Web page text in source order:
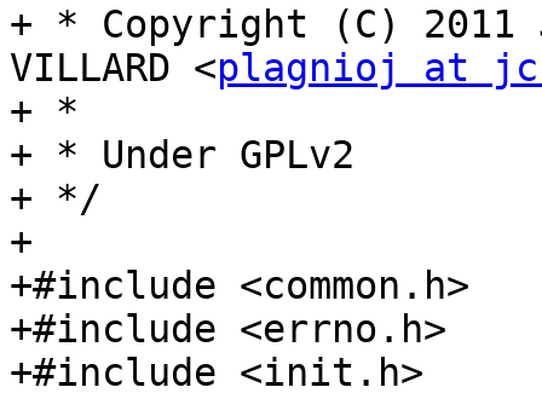
+ * Copyright (C) 2011
VILLARD <plagnioj at
+ *
+ * Under GPLv2
+ */
+
+#include <common.h>
+#include <errno.h>
+#include <init.h>